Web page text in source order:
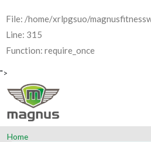
File: /home/xrlpgsuo/
Line: 315
Function: require_once
">
Home